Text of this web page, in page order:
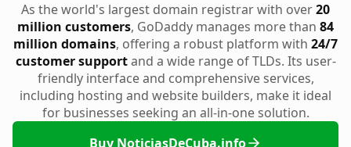
As the world's largest domain registrar with over20
million customers, GoDaddy manages more than 84
million domains, offering a robust platform with 24/7
customer supportand a wide range of TLDs. Its user-
friendly interface and comprehensive services,
including hosting and website builders, make it ideal
for businesses seeking an all-in-one solution.
Buy NoticiasDeCuba.info